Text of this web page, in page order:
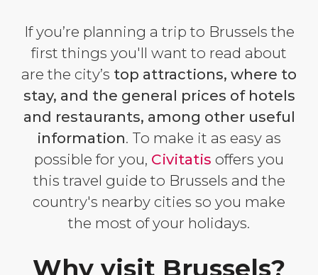
If you’re planning a trip to Brussels the
first things you'll want to read about
are the city’s top attractions, where to
stay, and the general prices of hotels
and restaurants, among other useful
information. To make it as easy as
possible for you, Civitatis offers you
this travel guide to Brussels and the
country's nearby cities so you make
the most of your holidays.
Why visit Brussels?